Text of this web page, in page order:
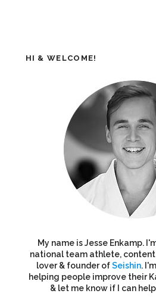
HI & WELCOME!
My name is Jesse Enkamp.
national team athlete,
lover & founder ofSeishin.
helping people improve their
& let me know if I can